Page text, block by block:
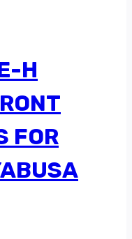
H
FOR